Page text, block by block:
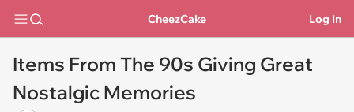
CheezCake Log In
Items From The 90s Giving Great
Nostalgic Memories